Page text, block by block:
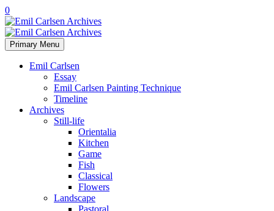
0
Primary Menu
Emil Carlsen
Essay
Emil Carlsen Painting Technique
Timeline
Archives
Still-life
Orientalia
Kitchen
Game
Fish
Classical
Flowers
Landscape
Pastoral